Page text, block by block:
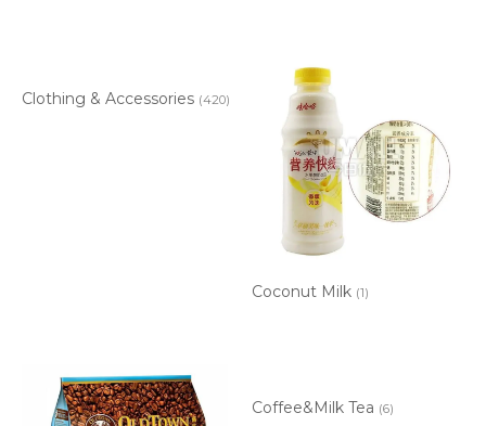
Clothing & Accessories (420)
Coconut Milk (1)
Coffee&Milk Tea (6)